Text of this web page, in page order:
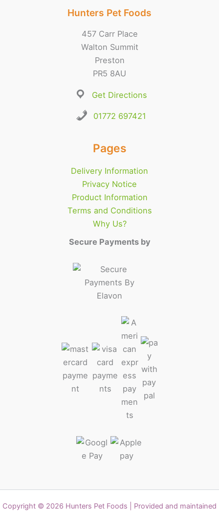
Hunters Pet Foods
457 Carr Place
Walton Summit
Preston
PR5 8AU
Get Directions
01772 697421
Pages
Delivery Information
Privacy Notice
Product Information
Terms and Conditions
Why Us?
Secure Payments by
Copyright © 2026 Hunters Pet Foods | Provided and maintained